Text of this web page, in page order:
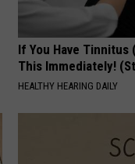
If You Have Tinnitus
This Immediately!
HEALTHY HEARING DAILY